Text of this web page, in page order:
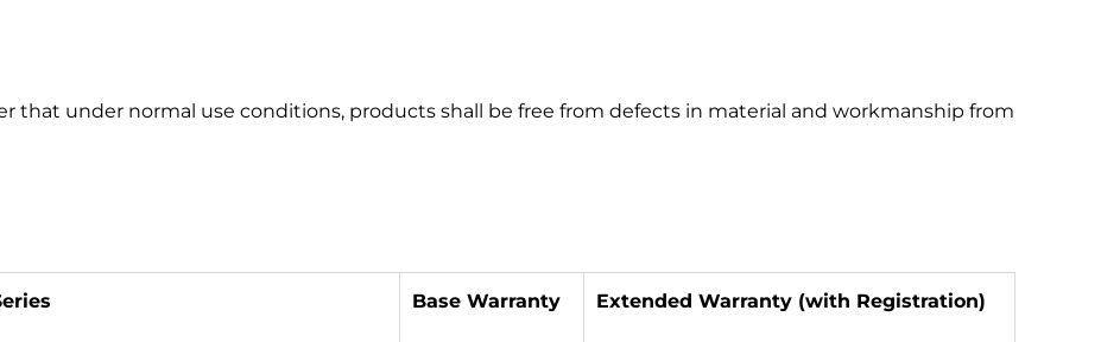
that under normal use conditions, products shall be free from defects in material and workmanship from
Base Warranty Extended Warranty (with Registration)